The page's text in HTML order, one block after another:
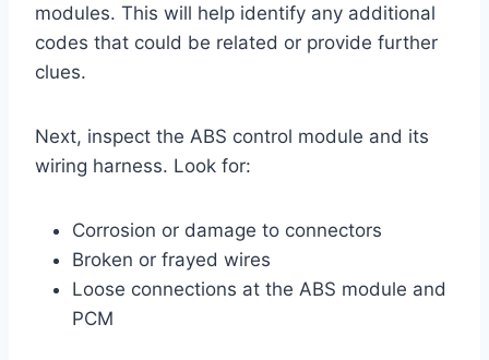
modules. This will help identify any additional
codes that could be related or provide further
clues.
Next, inspect the ABS control module and its
wiring harness. Look for:
Corrosion or damage to connectors
Broken or frayed wires
Loose connections at the ABS module and
PCM